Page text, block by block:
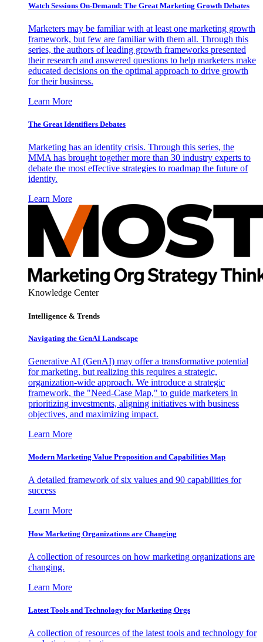
Watch Sessions On-Demand: The Great Marketing Growth Debates
Marketers may be familiar with at least one marketing growth
framework, but few are familiar with them all. Through this
series, the authors of leading growth frameworks presented
their research and answered questions to help marketers make
educated decisions on the optimal approach to drive growth
for their business.
Learn More
The Great Identifiers Debates
Marketing has an identity crisis. Through this series, the
MMA has brought together more than 30 industry experts to
debate the most effective strategies to roadmap the future of
identity.
Learn More
Knowledge Center
Intelligence & Trends
Navigating the GenAI Landscape
Generative AI (GenAI) may offer a transformative potential
for marketing, but realizing this requires a strategic,
organization-wide approach. We introduce a strategic
framework, the "Need-Case Map," to guide marketers in
prioritizing investments, aligning initiatives with business
objectives, and maximizing impact.
Learn More
Modern Marketing Value Proposition and Capabilities Map
A detailed framework of six values and 90 capabilities for
success
Learn More
How Marketing Organizations are Changing
A collection of resources on how marketing organizations are
changing.
Learn More
Latest Tools and Technology for Marketing Orgs
A collection of resources of the latest tools and technology for